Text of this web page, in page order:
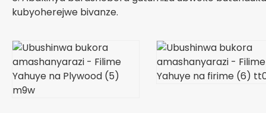
kubyoherejwe bivanze.